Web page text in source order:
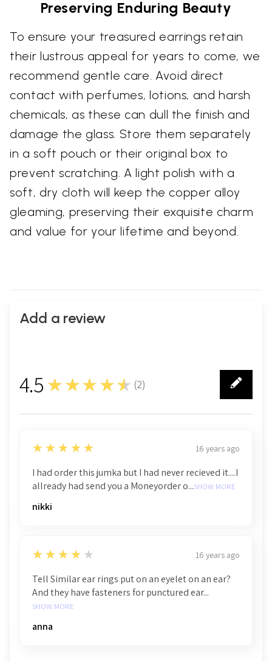
Preserving Enduring Beauty
To ensure your treasured earrings retain
their lustrous appeal for years to come, we
recommend gentle care. Avoid direct
contact with perfumes, lotions, and harsh
chemicals, as these can dull the finish and
damage the glass. Store them separately
in a soft pouch or their original box to
prevent scratching. A light polish with a
soft, dry cloth will keep the copper alloy
gleaming, preserving their exquisite charm
and value for your lifetime and beyond.
Add a review
4.5 ★★★★★ (2)
2
5
★★★★★ 16 years ago
I had order this jumka but I had never recieved it....I
allready had send you a Moneyorder o...SHOW MORE
nikki
4
★★★★★ 16 years ago
Tell Similar ear rings put on an eyelet on an ear?
And they have fasteners for punctured ear...
SHOW MORE
anna